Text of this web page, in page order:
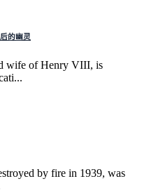
的幽灵
wife of Henry VIII, is
by fire in 1939, was